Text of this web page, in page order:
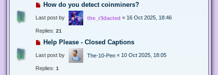
How do you detect coinminers?
Last post by the_r3dacted « 16 Oct 2025, 18:46
Replies: 21
Help Please - Closed Captions
Last post by The-10-Pen « 10 Oct 2025, 18:05
Replies: 1